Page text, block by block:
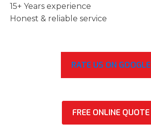
15+ Years experience
Honest & reliable service
RATE US ON GOOGLE
FREE ONLINE QUOTE